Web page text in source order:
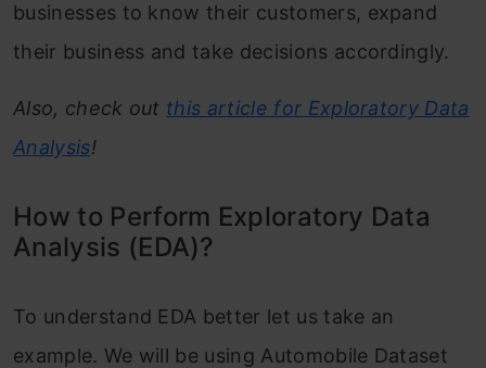
businesses to know their customers, expand
their business and take decisions accordingly.
Also, check out this article for Exploratory Data
Analysis!
How to Perform Exploratory Data
Analysis (EDA)?
To understand EDA better let us take an
example. We will be using Automobile Dataset